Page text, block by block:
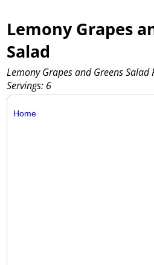
Lemony Grapes
Salad
Lemony Grapes and Greens
Servings: 6
Home